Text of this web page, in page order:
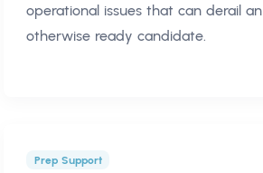
operational issues that can derail an
otherwise ready candidate.
Prep Support